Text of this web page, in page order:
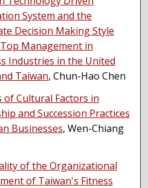
System and the
Decision Making Style
Management in
Industries in the United
Taiwan, Chun-Hao Chen
of Cultural Factors in
and Succession Practices
Businesses, Wen-Chiang
of the Organizational
of Taiwan's Fitness